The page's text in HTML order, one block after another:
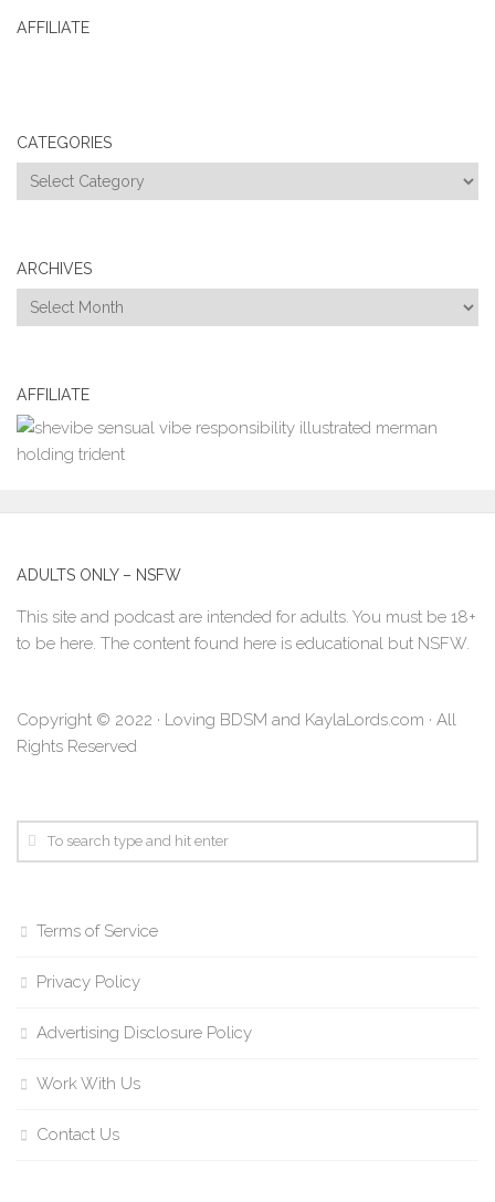
AFFILIATE
CATEGORIES
Categories
ARCHIVES
Archives
AFFILIATE
ADULTS ONLY – NSFW
This site and podcast are intended for adults. You must be 18+
to be here. The content found here is educational but NSFW.
Copyright © 2022 · Loving BDSM and KaylaLords.com · All
Rights Reserved
Terms of Service
Privacy Policy
Advertising Disclosure Policy
Work With Us
Contact Us